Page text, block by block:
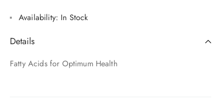
Availability: In Stock
Details
Fatty Acids for Optimum Health